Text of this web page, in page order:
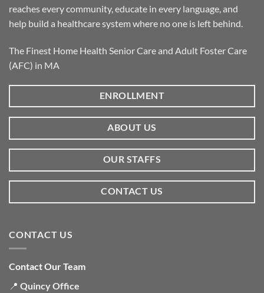
reaches every community, educate in every language, and
help build a healthcare system where no one is left behind.
The Finest Home Health Senior Care and Adult Foster Care
(AFC) in MA
ENROLLMENT
ABOUT US
OUR STAFFS
CONTACT US
CONTACT US
Contact Our Team
📍 Quincy Office